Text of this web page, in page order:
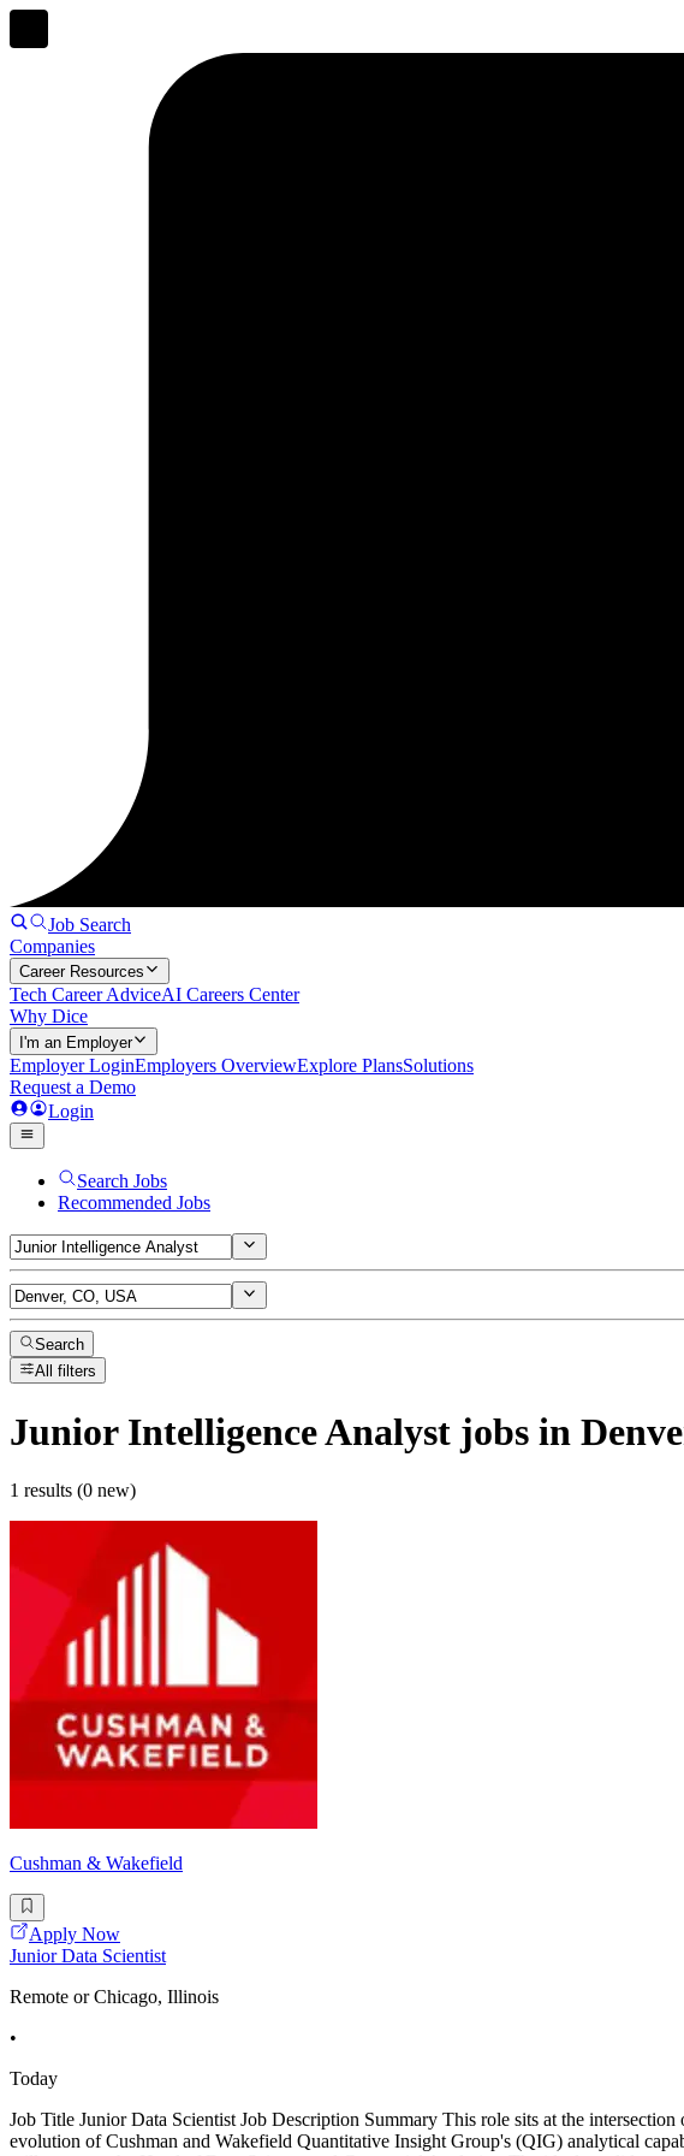
Job Search
Companies
Career Resources
Tech Career AdviceAI Careers Center
Why Dice
I'm an Employer
Employer LoginEmployers OverviewExplore PlansSolutions
Request a Demo
Login
Search Jobs
Recommended Jobs
Search
All filters
Junior Intelligence Analyst jobs in
1 results (0 new)
Cushman & Wakefield
Apply Now
Junior Data Scientist
Remote or Chicago, Illinois
•
Today
Job Title Junior Data Scientist Job Description Summary This role sits at the
evolution of Cushman and Wakefield Quantitative Insight Group's (QIG) analytical